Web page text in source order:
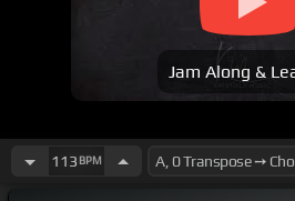
Jam Along &
113 BPM